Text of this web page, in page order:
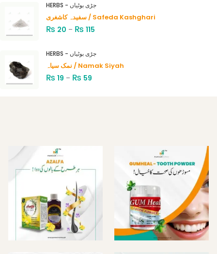
of 5
HERBS - جڑی بوٹیاں
سفیدہ کاشغری / Safeda Kashghari
₨ 20 – ₨ 115
HERBS - جڑی بوٹیاں
نمک سیاہ / Namak Siyah
₨ 19 – ₨ 59